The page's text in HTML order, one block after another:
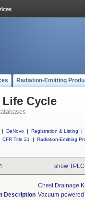
Radiation-Emitting
Cycle
| DeNovo | Registration & Listing |
CFR Title 21
| Radiation-Emitting
show
Chest Drainage
Description Vacuum-